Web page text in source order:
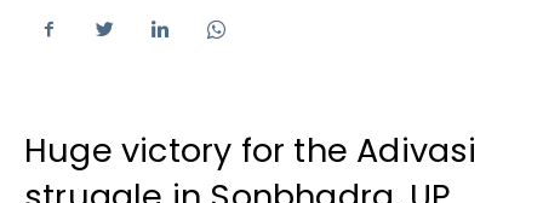
Huge victory for the Adivasi